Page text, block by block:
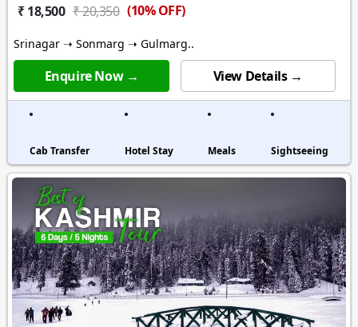
₹ 18,500 ₹ 20,350 (10% OFF)
Srinagar ➝ Sonmarg ➝ Gulmarg..
Enquire Now → View Details →
Cab Transfer Hotel Stay Meals Sightseeing